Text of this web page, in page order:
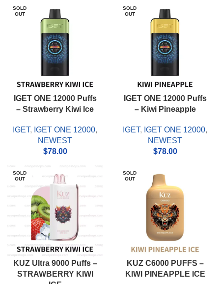
was:
$79.00.
SOLD
OUT
IGET ONE 12000 Puffs
– Strawberry Kiwi Ice
IGET, IGET ONE 12000,
NEWEST
$78.00
SOLD
OUT
IGET ONE 12000 Puffs
– Kiwi Pineapple
IGET, IGET ONE 12000,
NEWEST
$78.00
SOLD
OUT
KUZ Ultra 9000 Puffs –
STRAWBERRY KIWI
SOLD
OUT
KUZ C6000 PUFFS –
KIWI PINEAPPLE ICE